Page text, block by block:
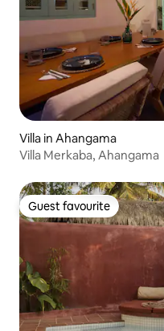
Villa in Ahangama
Villa Merkaba, Ahangama
Guest favourite
Guest favourite